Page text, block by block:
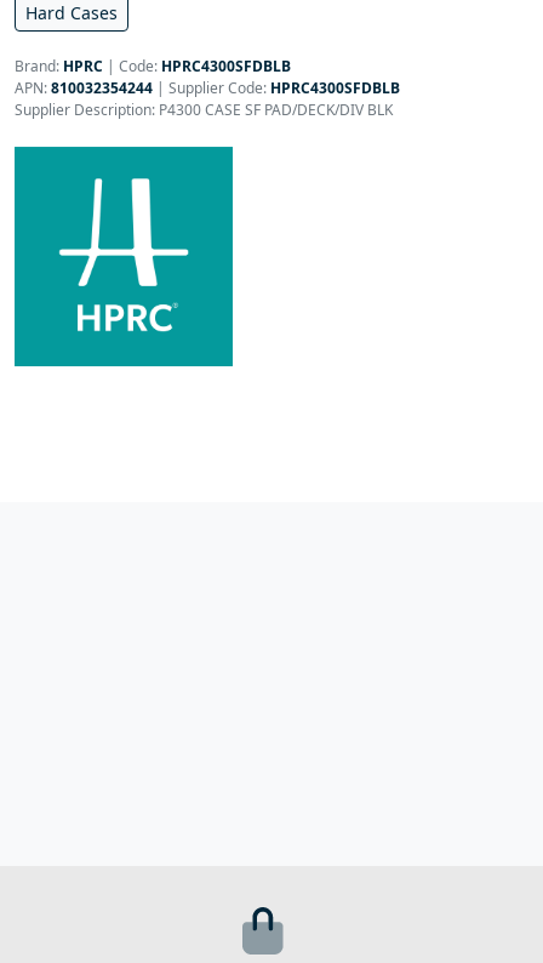
Hard Cases
Brand: HPRC | Code: HPRC4300SFDBLB
APN:810032354244 | Supplier Code: HPRC4300SFDBLB
Supplier Description: P4300 CASE SF PAD/DECK/DIV BLK